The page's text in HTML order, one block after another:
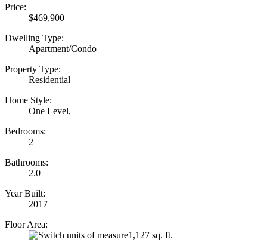
Price:
$469,900
Dwelling Type:
Apartment/Condo
Property Type:
Residential
Home Style:
One Level,
Bedrooms:
2
Bathrooms:
2.0
Year Built:
2017
Floor Area:
1,127 sq. ft.